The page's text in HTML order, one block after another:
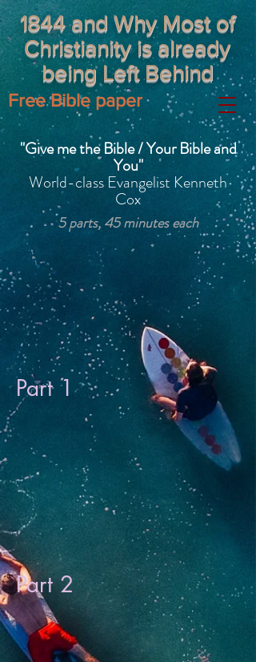
1844 and Why Most of
Christianity is already
being Left Behind
Free Bible paper
"Give me the Bible / Your Bible and
You"
World-class Evangelist Kenneth
Cox
5 parts, 45 minutes each
Part 1
Part 2